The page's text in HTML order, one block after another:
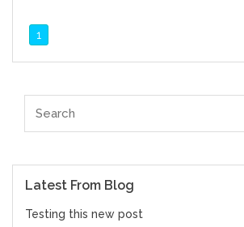
1
Latest From Blog
Testing this new post